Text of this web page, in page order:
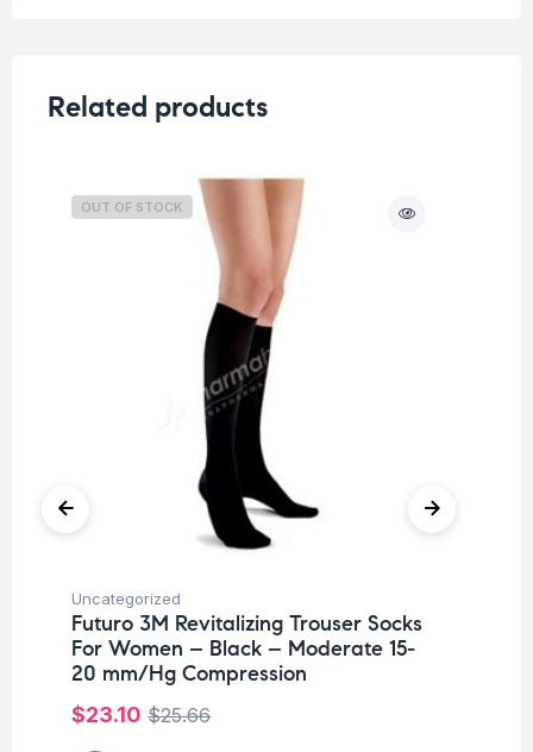
Related products
OUT OF STOCK
Uncategorized
Futuro 3M Revitalizing Trouser Socks
For Women – Black – Moderate 15-
20 mm/Hg Compression
$25.66
$23.10